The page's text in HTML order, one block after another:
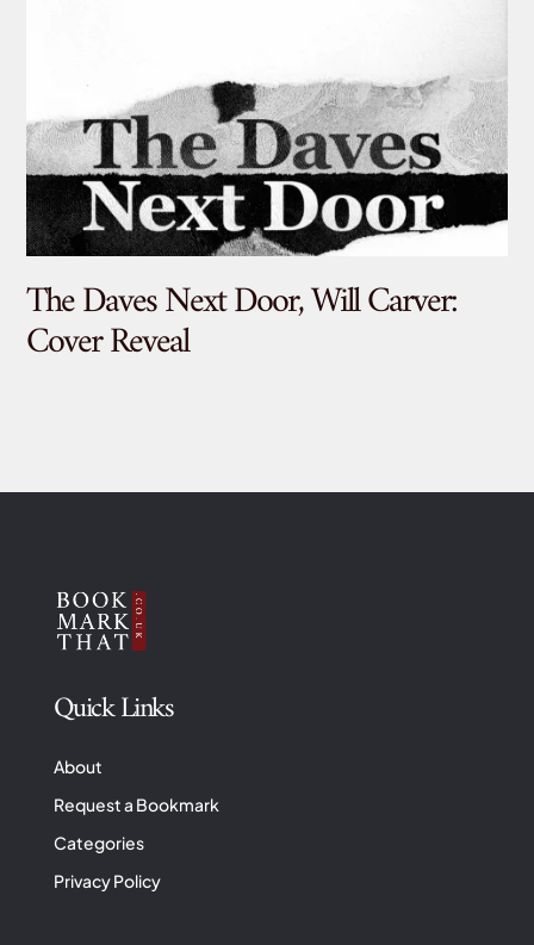
The Daves Next Door, Will Carver:
Cover Reveal
Quick Links
About
Request a Bookmark
Categories
Privacy Policy